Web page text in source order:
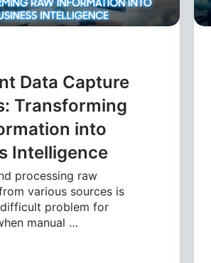
Data Capture
Transforming
into
Intelligence
processing raw
various sources is
problem for
manual …